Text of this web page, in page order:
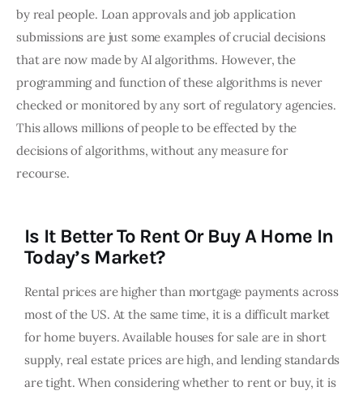
by real people. Loan approvals and job application
submissions are just some examples of crucial decisions
that are now made by AI algorithms. However, the
programming and function of these algorithms is never
checked or monitored by any sort of regulatory agencies.
This allows millions of people to be effected by the
decisions of algorithms, without any measure for
recourse.
Is It Better To Rent Or Buy A Home In
Today’s Market?
Rental prices are higher than mortgage payments across
most of the US. At the same time, it is a difficult market
for home buyers. Available houses for sale are in short
supply, real estate prices are high, and lending standards
are tight. When considering whether to rent or buy, it is